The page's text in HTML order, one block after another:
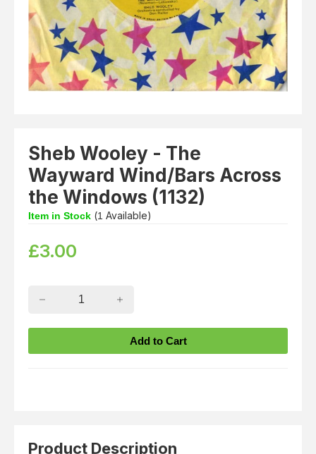
Product Description
Sheb Wooley - The
Wayward Wind/Bars Across
the Windows (1132)
Item in Stock (1 Available)
£3.00